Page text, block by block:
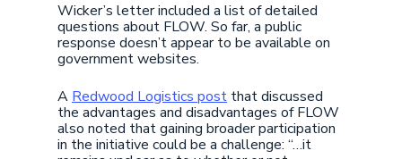
Wicker’s letter included a list of detailed
questions about FLOW. So far, a public
response doesn’t appear to be available on
government websites.
A Redwood Logistics post that discussed
the advantages and disadvantages of FLOW
also noted that gaining broader participation
in the initiative could be a challenge: “…it